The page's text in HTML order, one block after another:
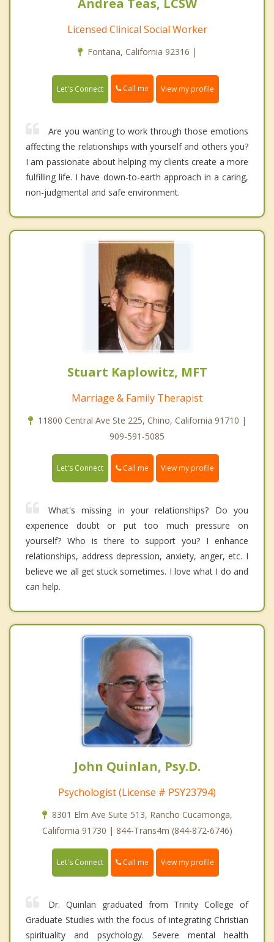
Andrea Teas, LCSW
Licensed Clinical Social Worker
Fontana, California 92316 |
Let's Connect Call me View my profile
Are you wanting to work through those emotions
affecting the relationships with yourself and others you?
I am passionate about helping my clients create a more
fulfilling life. I have down-to-earth approach in a caring,
non-judgmental and safe environment.
Stuart Kaplowitz, MFT
Marriage & Family Therapist
11800 Central Ave Ste 225, Chino, California 91710 |
909-591-5085
Let's Connect Call me View my profile
What's missing in your relationships? Do you
experience doubt or put too much pressure on
yourself? Who is there to support you? I enhance
relationships, address depression, anxiety, anger, etc. I
believe we all get stuck sometimes. I love what I do and
can help.
John Quinlan, Psy.D.
Psychologist (License # PSY23794)
8301 Elm Ave Suite 513, Rancho Cucamonga,
California 91730 | 844-Trans4m (844-872-6746)
Let's Connect Call me View my profile
Dr. Quinlan graduated from Trinity College of
Graduate Studies with the focus of integrating Christian
spirituality and psychology. Severe mental health